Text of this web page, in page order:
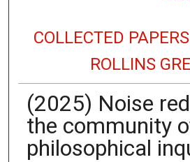
COLLECTED
ROLLINS
(2025) Noise
the community
philosophical